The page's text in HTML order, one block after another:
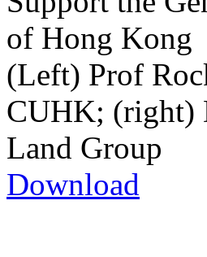
of Hong Kong
(Left) Prof
CUHK; (right)
Land Group
Download